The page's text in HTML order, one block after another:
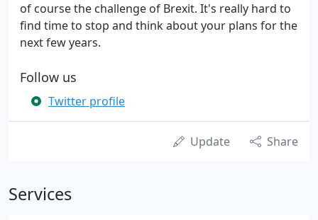
of course the challenge of Brexit. It's really hard to
find time to stop and think about your plans for the
next few years.
Follow us
Twitter profile
Update Share
Services